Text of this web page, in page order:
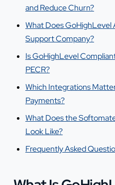
and Reduce Churn?
What Does GoHighLevel
Support Company?
Is GoHighLevel
PECR?
Which Integrations
Payments?
What Does the
Look Like?
Frequently Asked